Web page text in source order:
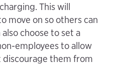
This will
move on so others can
choose to set a
employees to allow
them from